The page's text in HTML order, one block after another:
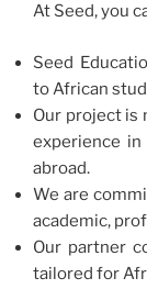
At Seed, you
Seed
to African
Our project is
experience
abroad.​
We are
academic,
Our partner
tailored for